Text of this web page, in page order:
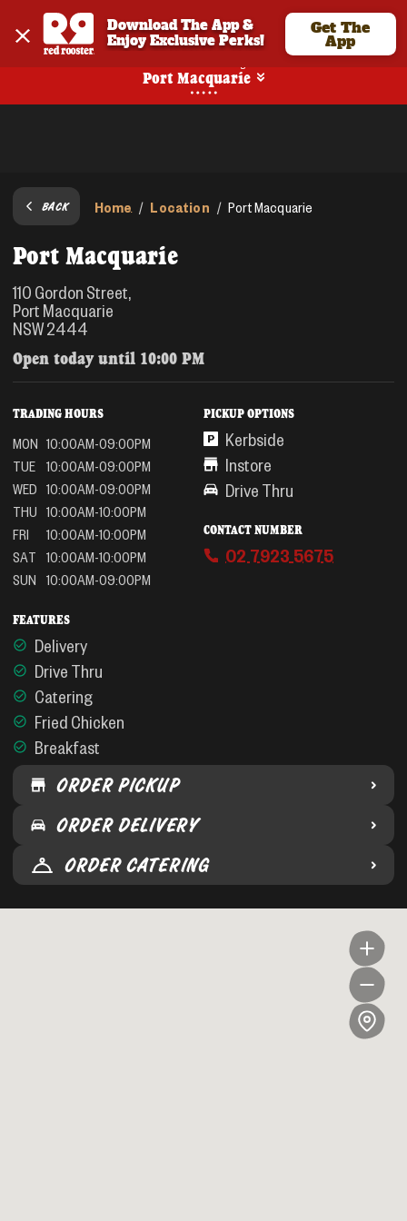
Download The App &
Enjoy Exclusive Perks!
Get The
App
Port Macquarie
BACK Home / Location / Port Macquarie
Port Macquarie
110 Gordon Street,
Port Macquarie
NSW 2444
Open today until 10:00 PM
TRADING HOURS
MON 10:00AM-09:00PM
TUE
10:00AM-09:00PM
WED 10:00AM-09:00PM
THU 10:00AM-10:00PM
FRI
10:00AM-10:00PM
SAT
10:00AM-10:00PM
SUN
10:00AM-09:00PM
FEATURES
Delivery
Drive Thru
Catering
Fried Chicken
Breakfast
PICKUP OPTIONS
Kerbside
Instore
Drive Thru
CONTACT NUMBER
02 7923 5675
ORDER PICKUP
ORDER DELIVERY
ORDER CATERING